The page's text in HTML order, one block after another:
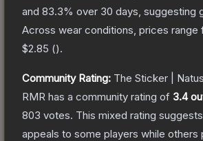
and 83.3% over 30 days, suggesting
Across wear conditions, prices range
$2.85 ().
Community Rating: The Sticker |
RMR has a community rating of 3.4
803 votes. This mixed rating
appeals to some players while others